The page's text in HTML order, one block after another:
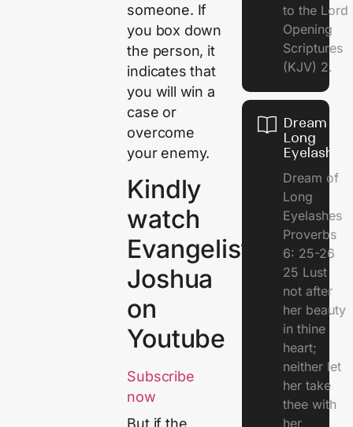
someone. If
you box down
the person, it
indicates that
you will win a
case or
overcome
your enemy.
Kindly
watch
Evangelist
Joshua
on
Youtube
Subscribe
now
But if the
to the
Opening
Scriptures
(KJV) 2.
Dream of
Long
Eyelashes
Dream of
Long
Eyelashes
Proverbs
6: 25-26
25 Lust
not after
her beauty
in thine
heart;
neither let
her take
thee with
her